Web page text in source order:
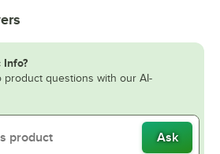
Info?
product questions with our AI-
Ask